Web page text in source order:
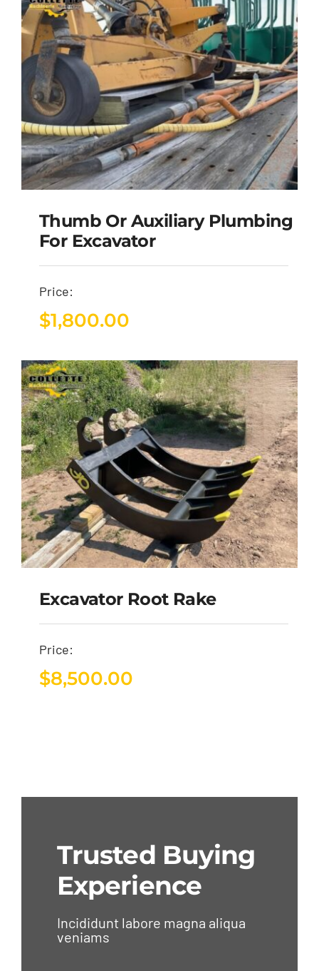
Thumb Or Auxiliary Plumbing
For Excavator
Price:
$1,800.00
Excavator Root Rake
Price:
$8,500.00
Trusted Buying
Experience
Incididunt labore magna aliqua
veniams